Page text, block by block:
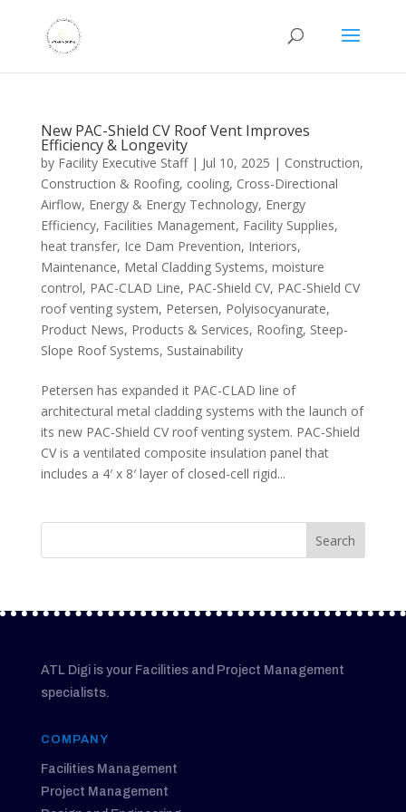
New PAC-Shield CV Roof Vent Improves
Efficiency & Longevity
by Facility Executive Staff| Jul 10, 2025 | Construction,
Construction & Roofing, cooling, Cross-Directional
Airflow, Energy & Energy Technology, Energy
Efficiency, Facilities Management, Facility Supplies,
heat transfer, Ice Dam Prevention, Interiors,
Maintenance, Metal Cladding Systems, moisture
control, PAC-CLAD Line, PAC-Shield CV, PAC-Shield CV
roof venting system, Petersen, Polyisocyanurate,
Product News, Products & Services, Roofing, Steep-
Slope Roof Systems, Sustainability
Petersen has expanded it PAC-CLAD line of
architectural metal cladding systems with the launch of
its new PAC-Shield CV roof venting system. PAC-Shield
CV is a ventilated composite insulation panel that
includes a 4′ x 8′ layer of closed-cell rigid...
ATL Digi is your Facilities and Project Management
specialists.
COMPANY
Facilities Management
Project Management